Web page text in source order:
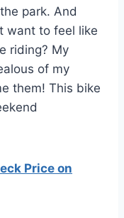
park. And
want to feel like
riding? My
of my
them! This bike
Price on